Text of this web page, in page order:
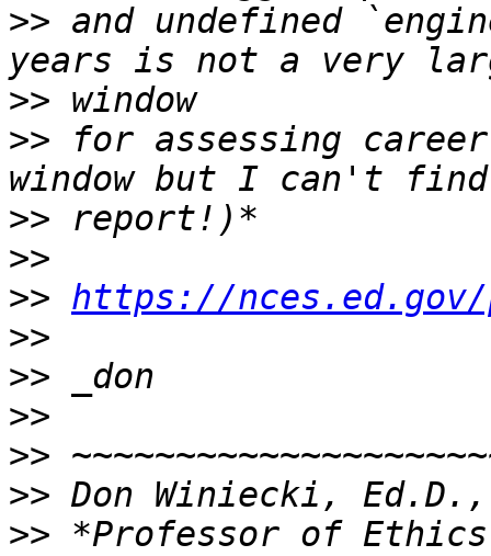
>> and undefined
>>
>> for assessing
>>
>>
>> https://nces.ed.gov/
>>
>>
>>
>>
>>
>> *Professor of